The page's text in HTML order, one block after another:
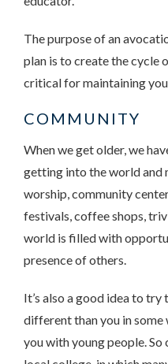
The purpose of an
plan is to create the cycle
critical for maintaining
COMMUNITY
When we get older, we
getting into the world and
worship, community
festivals, coffee shops,
world is filled with
presence of others.
It’s also a good idea to
different than you in some
you with young people. So